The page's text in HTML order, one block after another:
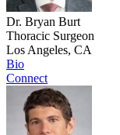
Dr. Bryan Burt
Thoracic Surgeon
Los Angeles, CA
Bio
Connect